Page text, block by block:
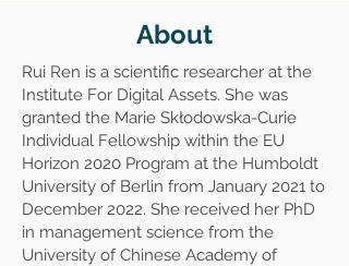
About
Rui Ren is a scientific researcher at the
Institute For Digital Assets. She was
granted the Marie Skłodowska-Curie
Individual Fellowship within the EU
Horizon 2020 Program at the Humboldt
University of Berlin from January 2021 to
December 2022. She received her PhD
in management science from the
University of Chinese Academy of